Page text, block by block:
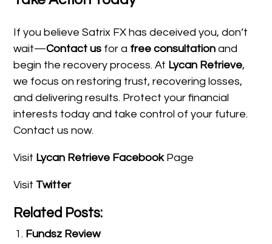
If you believe Satrix FX has deceived you, don’t
wait—Contact us for a free consultation and
begin the recovery process. At Lycan Retrieve,
we focus on restoring trust, recovering losses,
and delivering results. Protect your financial
interests today and take control of your future.
Contact us now.
Visit Lycan Retrieve FacebookPage
Visit Twitter
Related Posts:
Fundsz Review